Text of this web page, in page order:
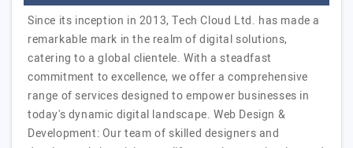
Since its inception in 2013, Tech Cloud Ltd. has made a
remarkable mark in the realm of digital solutions,
catering to a global clientele. With a steadfast
commitment to excellence, we offer a comprehensive
range of services designed to empower businesses in
today's dynamic digital landscape. Web Design &
Development: Our team of skilled designers and